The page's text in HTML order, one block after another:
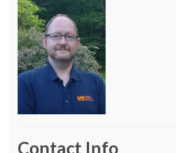
Contact Info